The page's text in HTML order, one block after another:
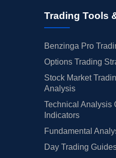
Trading Tools
Benzinga Pro
Options Trading
Stock Market
Analysis
Technical Analysis
Indicators
Fundamental
Day Trading